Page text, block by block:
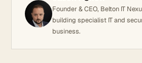
Founder & CEO, Belton IT
building specialist IT and
business.